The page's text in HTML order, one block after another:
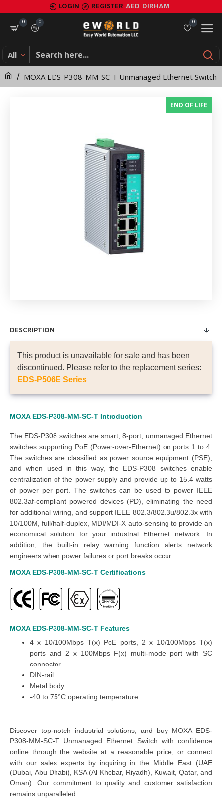
MOXA
EDS-
P308-
MM-
SC-
LOGIN REGISTER AED DIRHAM
0
0
0
All
MOXA EDS-P308-MM-SC-T Unmanaged Ethernet Switch
END OF LIFE
DESCRIPTION
This product is unavailable for sale and has been
discontinued. Please refer to the replacement series:
EDS-P506E Series
MOXA EDS-P308-MM-SC-T Introduction
The EDS-P308 switches are smart, 8-port, unmanaged Ethernet
switches supporting PoE (Power-over-Ethernet) on ports 1 to 4.
The switches are classified as power source equipment (PSE),
and when used in this way, the EDS-P308 switches enable
centralization of the power supply and provide up to 15.4 watts
of power per port. The switches can be used to power IEEE
802.3af-compliant powered devices (PD), eliminating the need
for additional wiring, and support IEEE 802.3/802.3u/802.3x with
10/100M, full/half-duplex, MDI/MDI-X auto-sensing to provide an
economical solution for your industrial Ethernet network. In
addition, the built-in relay warning function alerts network
engineers when power failures or port breaks occur.
MOXA EDS-P308-MM-SC-T Certifications
MOXA EDS-P308-MM-SC-T Features
4 x 10/100Mbps T(x) PoE ports, 2 x 10/100Mbps T(x)
ports and 2 x 100Mbps F(x) multi-mode port with SC
connector
DIN-rail
Metal body
-40 to 75°C operating temperature
Discover top-notch industrial solutions, and buy MOXA EDS-
P308-MM-SC-T Unmanaged Ethernet Switch with confidence
online through the website at a reasonable price, or connect
with our sales experts by inquiring in the Middle East (UAE
(Dubai, Abu Dhabi), KSA (Al Khobar, Riyadh), Kuwait, Qatar, and
Oman). Our commitment to quality and customer satisfaction
remains unparalleled.